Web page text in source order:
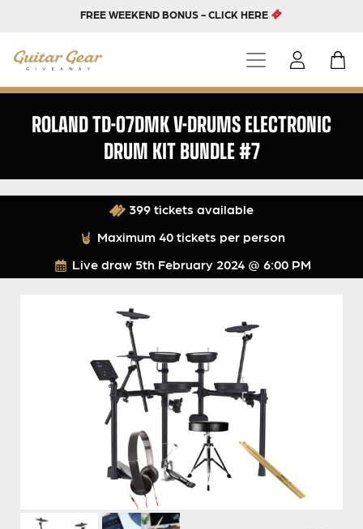
FREE WEEKEND BONUS - CLICK HERE
ROLAND TD-07DMK V-DRUMS ELECTRONIC
DRUM KIT BUNDLE #7
Live draw 5th February 2024 @ 6:00 PM
399 tickets available
Maximum 40 tickets per person